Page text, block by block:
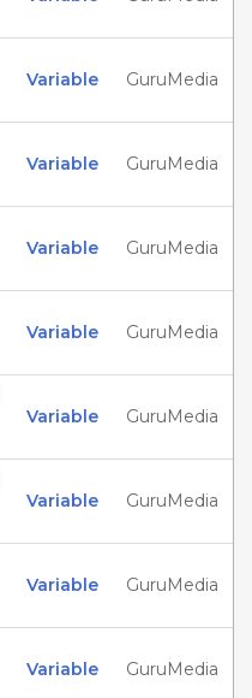
Variable GuruMedia
Variable GuruMedia
Variable GuruMedia
Variable GuruMedia
Variable GuruMedia
Variable GuruMedia
Variable GuruMedia
Variable GuruMedia